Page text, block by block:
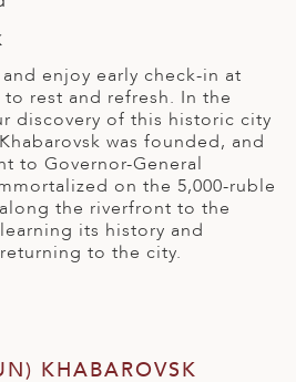
enjoy early check-in at
rest and refresh. In the
discovery of this historic city
was founded, and
to Governor-General
on the 5,000-ruble
the riverfront to the
its history and
to the city.
KHABAROVSK